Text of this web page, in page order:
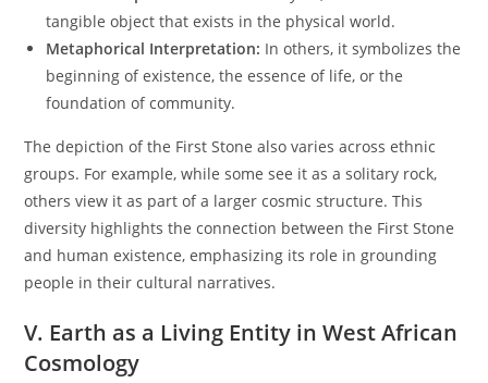
tangible object that exists in the physical world.
Metaphorical Interpretation: In others, it symbolizes the
beginning of existence, the essence of life, or the
foundation of community.
The depiction of the First Stone also varies across ethnic
groups. For example, while some see it as a solitary rock,
others view it as part of a larger cosmic structure. This
diversity highlights the connection between the First Stone
and human existence, emphasizing its role in grounding
people in their cultural narratives.
V. Earth as a Living Entity in West African
Cosmology